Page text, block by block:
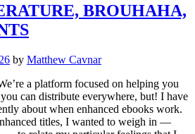
BROUHAHA,
by Matthew Cavnar
a platform focused on helping you
can distribute everywhere, but! I have
about when enhanced ebooks work.
titles, I wanted to weigh in —